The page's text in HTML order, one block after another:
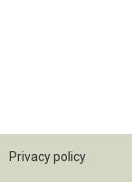
Privacy policy